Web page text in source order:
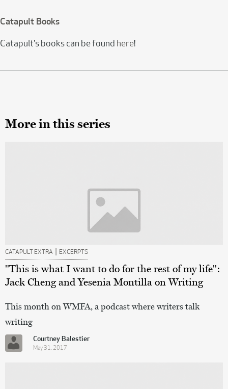
Catapult Books
Catapult's books can be found here!
More in this series
CATAPULT EXTRA | EXCERPTS
"This is what I want to do for the rest of my life":
Jack Cheng and Yesenia Montilla on Writing
This month on WMFA, a podcast where writers talk
writing
Courtney Balestier
May 31, 2017